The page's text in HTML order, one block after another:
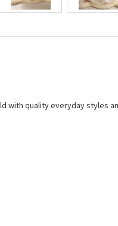
quality everyday styles